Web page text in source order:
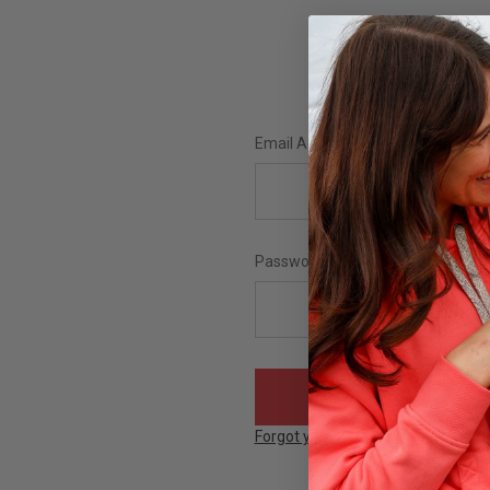
Email Address:
Password:
Forgot your password?